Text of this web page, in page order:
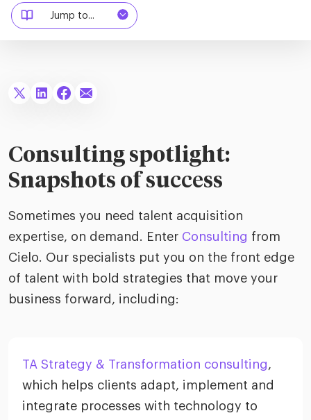
workplace
report
Jump to...
Consulting spotlight:
Snapshots of success
Sometimes you need talent acquisition
expertise, on demand. Enter Consulting from
Cielo. Our specialists put you on the front edge
of talent with bold strategies that move your
business forward, including:
TA Strategy & Transformation consulting ,
which helps clients adapt, implement and
integrate processes with technology to